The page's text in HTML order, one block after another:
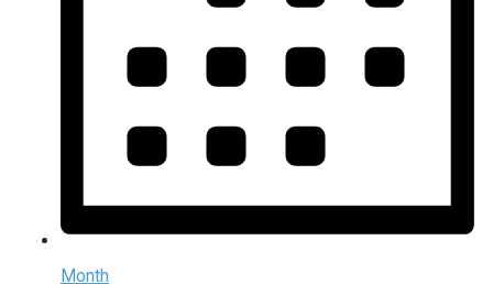
Month